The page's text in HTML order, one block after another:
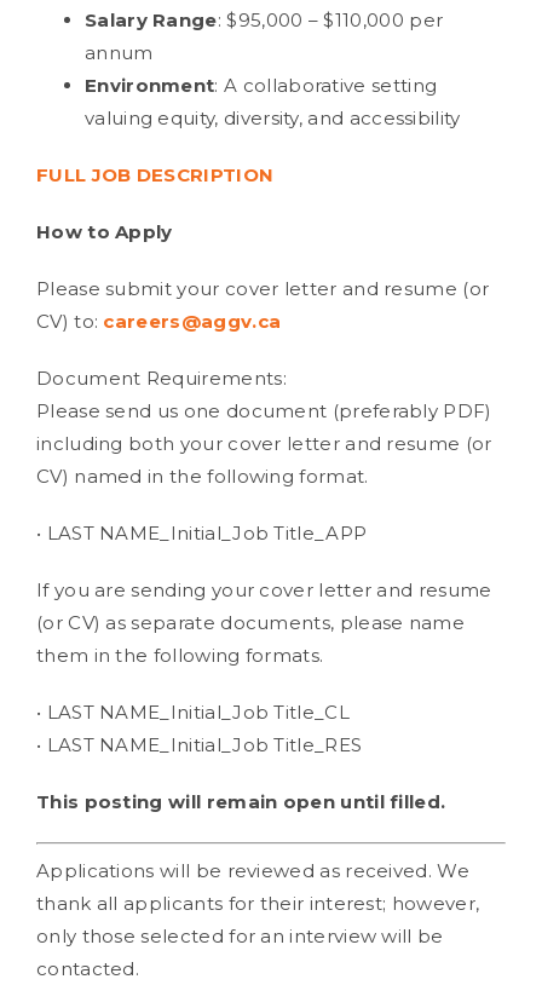
Salary Range: $95,000 – $110,000 per
annum
Environment: A collaborative setting
valuing equity, diversity, and accessibility
FULL JOB DESCRIPTION
How to Apply
Please submit your cover letter and resume (or
CV) to: careers@aggv.ca
Document Requirements:
Please send us one document (preferably PDF)
including both your cover letter and resume (or
CV) named in the following format.
• LAST NAME_Initial_Job Title_APP
If you are sending your cover letter and resume
(or CV) as separate documents, please name
them in the following formats.
• LAST NAME_Initial_Job Title_CL
• LAST NAME_Initial_Job Title_RES
This posting will remain open until filled.
Applications will be reviewed as received. We
thank all applicants for their interest; however,
only those selected for an interview will be
contacted.